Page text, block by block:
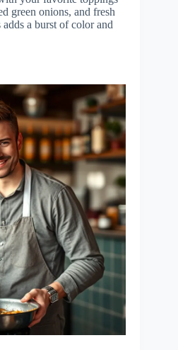
green onions, and fresh
a burst of color and